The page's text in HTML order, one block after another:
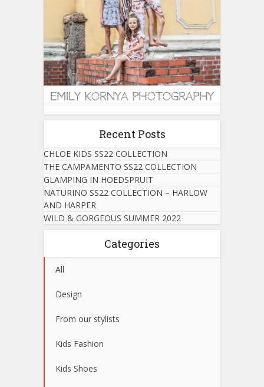
Recent Posts
CHLOE KIDS SS22 COLLECTION
THE CAMPAMENTO SS22 COLLECTION
GLAMPING IN HOEDSPRUIT
NATURINO SS22 COLLECTION – HARLOW
AND HARPER
WILD & GORGEOUS SUMMER 2022
Categories
All
Design
From our stylists
Kids Fashion
Kids Shoes